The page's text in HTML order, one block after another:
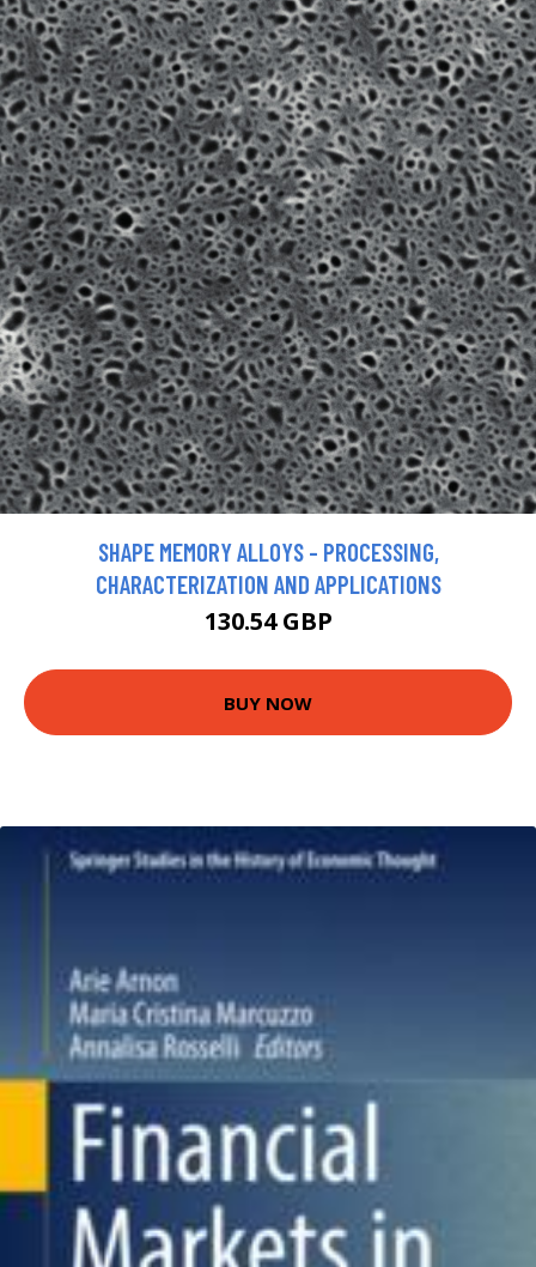
SHAPE MEMORY ALLOYS - PROCESSING,
CHARACTERIZATION AND APPLICATIONS
130.54 GBP
BUY NOW